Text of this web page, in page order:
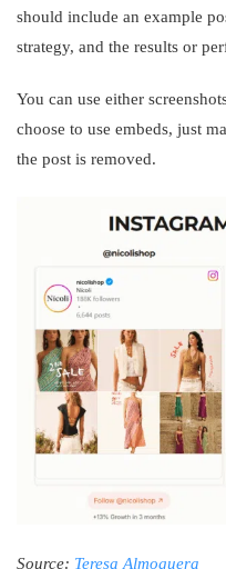
should include an example
strategy, and the results or
You can use either
choose to use embeds, just
the post is removed.
Source: Teresa Almoguera